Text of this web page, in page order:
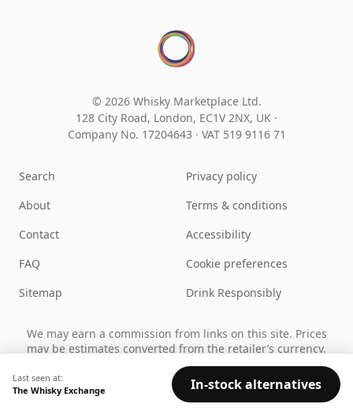
Last seen at:
The Whisky Exchange
In-stock alternatives
© 2026 Whisky Marketplace Ltd.
128 City Road, London, EC1V 2NX, UK ·
Company No. 17204643 · VAT 519 9116 71
Search
About
Contact
FAQ
Sitemap
Privacy policy
Terms & conditions
Accessibility
Cookie preferences
Drink Responsibly
We may earn a commission from links on this site. Prices
may be estimates converted from the retailer’s currency.
You must be of legal drinking age in your country to use
this site.